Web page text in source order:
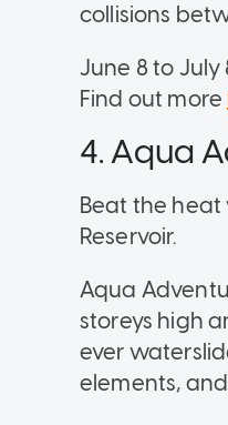
collisions
June 8 to July
Find out more
4. Aqua
Beat the heat
Reservoir.
Aqua
storeys high
ever
elements,